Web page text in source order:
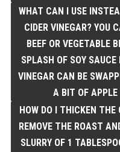
WHAT CAN I USE
CIDER VINEGAR? YOU
BEEF OR VEGETABLE
SPLASH OF SOY
VINEGAR CAN BE
A BIT OF APPLE
HOW DO I THICKEN THE
REMOVE THE ROAST
SLURRY OF 1